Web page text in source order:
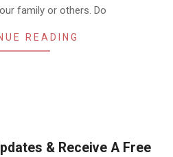
family or others. Do
READING
& Receive A Free